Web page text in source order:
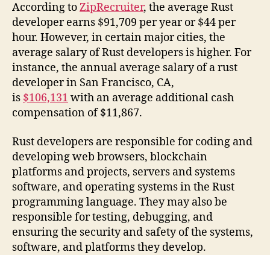
According toZipRecruiter, the average Rust
developer earns $91,709 per year or $44 per
hour. However, in certain major cities, the
average salary of Rust developers is higher. For
instance, the annual average salary of a rust
developer in San Francisco, CA,
is $106,131 with an average additional cash
compensation of $11,867.
Rust developers are responsible for coding and
developing web browsers, blockchain
platforms and projects, servers and systems
software, and operating systems in the Rust
programming language. They may also be
responsible for testing, debugging, and
ensuring the security and safety of the systems,
software, and platforms they develop.